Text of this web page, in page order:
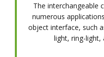
The interchangeable
numerous
object interface, such
light, ring-light,